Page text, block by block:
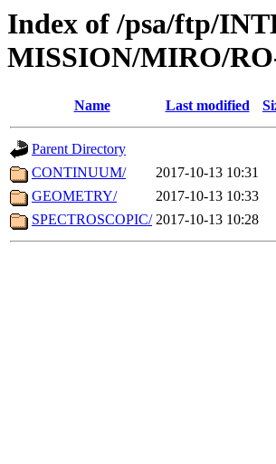
Index of /psa/ftp/
MISSION/MIRO/
Name Last modified
Parent Directory
CONTINUUM/
2017-10-13 10:31
GEOMETRY/
2017-10-13 10:33
SPECTROSCOPIC/ 2017-10-13 10:28